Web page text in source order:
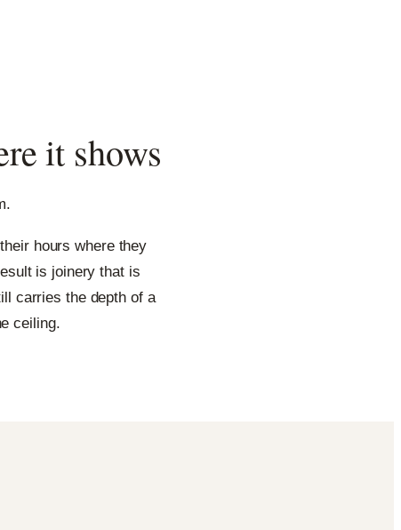
it shows
hours where they
is joinery that is
carries the depth of a
ceiling.